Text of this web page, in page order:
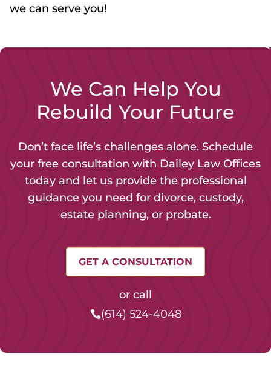
we can serve you!
We Can Help You
Rebuild Your Future
Don’t face life’s challenges alone. Schedule
your free consultation with Dailey Law Offices
today and let us provide the professional
guidance you need for divorce, custody,
estate planning, or probate.
GET A CONSULTATION
or call
(614) 524-4048